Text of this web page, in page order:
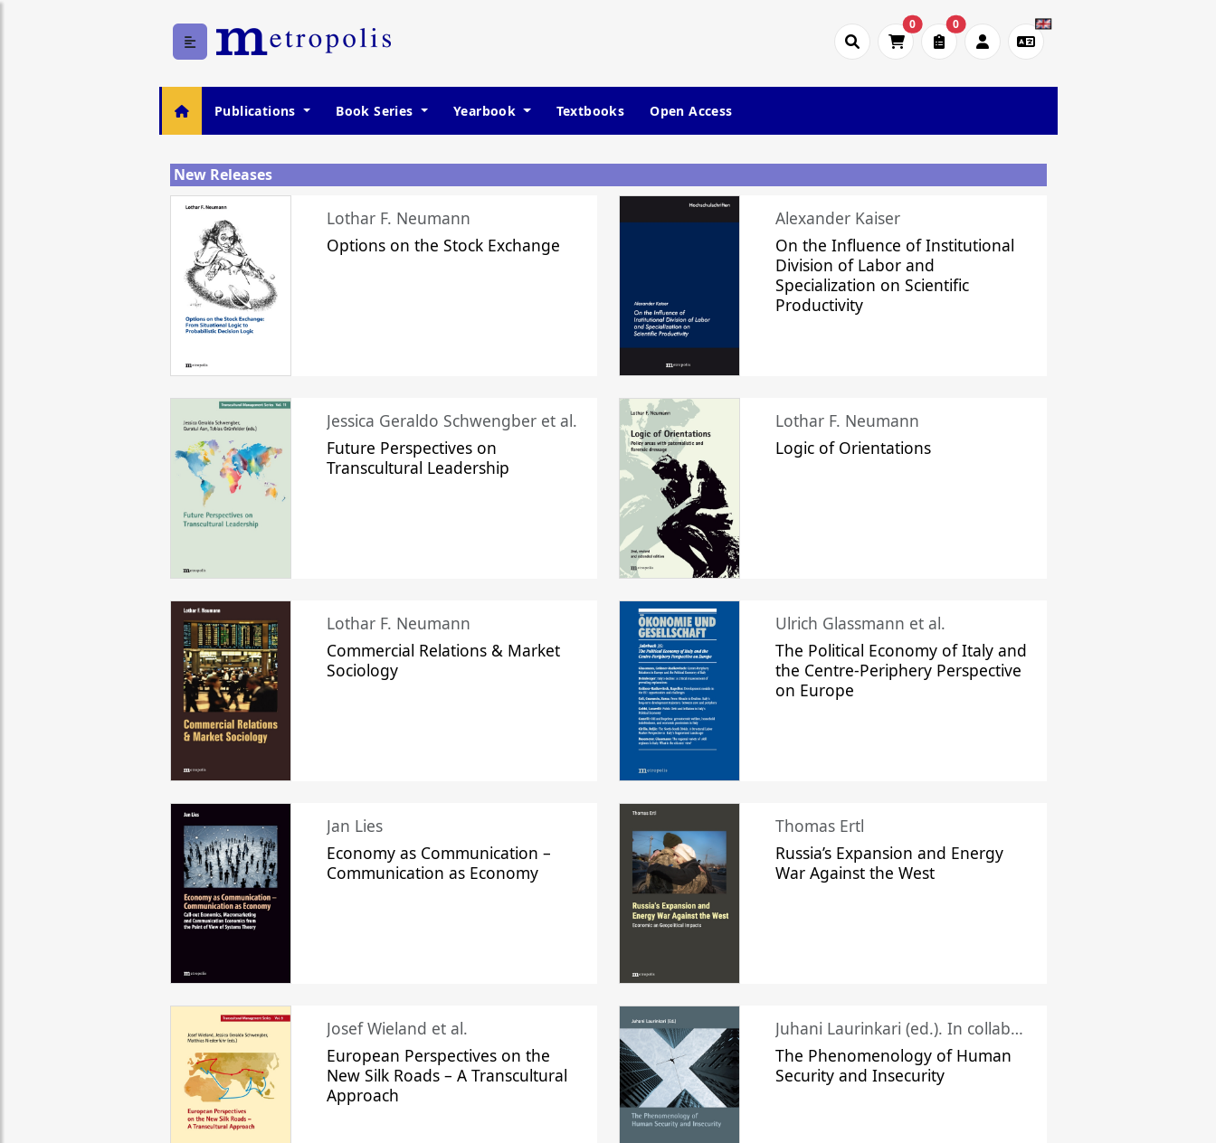
0 0
Publications Book Series Yearbook Textbooks Open Access
New Releases
Lothar F. Neumann
Options on the Stock Exchange
Alexander Kaiser
On the Influence of Institutional
Division of Labor and
Specialization on Scientific
Productivity
Jessica Geraldo Schwengber et al.
Future Perspectives on
Transcultural Leadership
Lothar F. Neumann
Logic of Orientations
Lothar F. Neumann
Commercial Relations & Market
Sociology
Ulrich Glassmann et al.
The Political Economy of Italy and
the Centre-Periphery Perspective
on Europe
Jan Lies
Economy as Communication –
Communication as Economy
Thomas Ertl
Russia’s Expansion and Energy
War Against the West
Josef Wieland et al.
European Perspectives on the
New Silk Roads – A Transcultural
Approach
Juhani Laurinkari (ed.). In collaboration with Pauli Niemelä
The Phenomenology of Human
Security and Insecurity